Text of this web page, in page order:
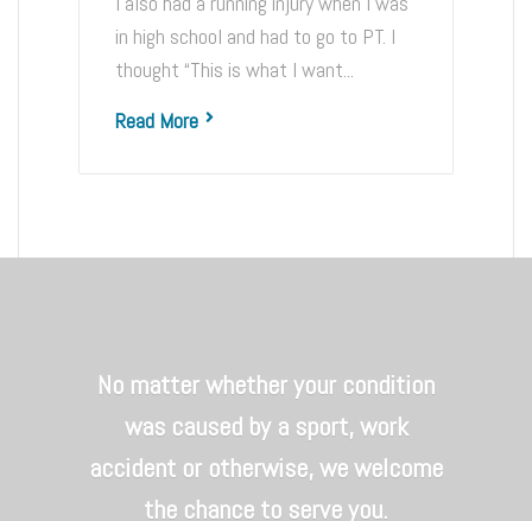
in high school and had to go to PT. I
thought “This is what I want...
Read More
No matter whether your condition
was caused by a sport, work
accident or otherwise, we welcome
the chance to serve you.